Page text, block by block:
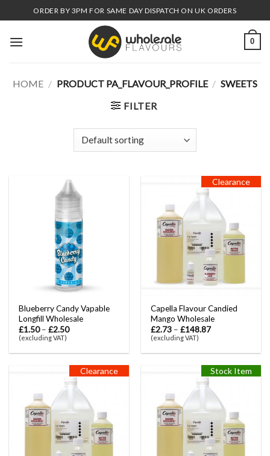
to
content
ORDER BY 3PM FOR SAME DAY DISPATCH ON UK ORDERS
0
HOME / PRODUCT PA_FLAVOUR_PROFILE / SWEETS
FILTER
Blueberry Candy Vapable
Longfill Wholesale
£1.50–£2.50
(excluding VAT)
Clearance
Capella Flavour Candied
Mango Wholesale
£2.73 –£148.87
(excluding VAT)
Clearance Stock Item